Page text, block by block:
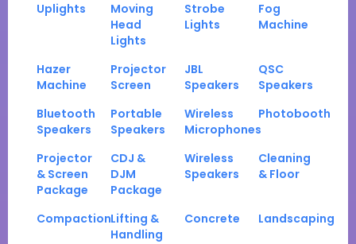
Uplights
Moving
Head
Lights
Strobe
Lights
Fog
Machine
Hazer
Machine
Projector
Screen
JBL
Speakers
QSC
Speakers
Bluetooth
Speakers
Portable
Speakers
Wireless
Microphones
Photobooth
Projector
& Screen
Package
CDJ &
DJM
Package
Wireless
Speakers
Cleaning
& Floor
CompactionLifting &
Handling
Concrete Landscaping